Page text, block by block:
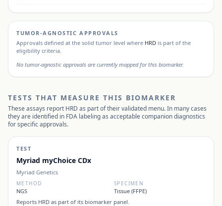
TUMOR-AGNOSTIC APPROVALS
Approvals defined at the solid tumor level where HRD is part of the
eligibility criteria.
No tumor-agnostic approvals are currently mapped for this biomarker.
TESTS THAT MEASURE THIS BIOMARKER
These assays report HRD as part of their validated menu. In many cases
they are identified in FDA labeling as acceptable companion diagnostics
for specific approvals.
TEST
Myriad myChoice CDx
Myriad Genetics
METHOD
NGS
SPECIMEN
Tissue (FFPE)
Reports HRD as part of its biomarker panel.